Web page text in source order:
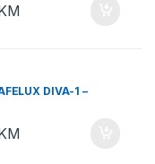
DIVA-1 –